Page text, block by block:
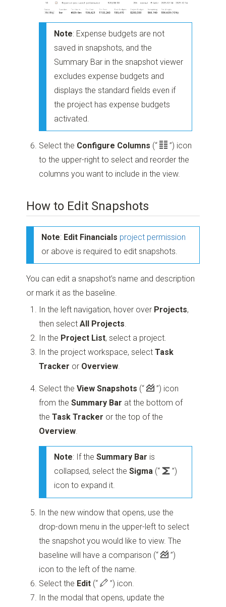
Note: Expense budgets are not
saved in snapshots, and the
Summary Bar in the snapshot viewer
excludes expense budgets and
displays the standard fields even if
the project has expense budgets
activated.
Select the Configure Columns (“ ”) icon
to the upper-right to select and reorder the
columns you want to include in the view.
How to Edit Snapshots
Note: Edit Financials project permission
or above is required to edit snapshots.
You can edit a snapshot’s name and description
or mark it as the baseline.
In the left navigation, hover over Projects,
then selectAll Projects.
In the Project List, select a project.
In the project workspace, selectTask
Tracker or Overview.
Select theView Snapshots (“ ”) icon
from theSummary Bar at the bottom of
theTask Tracker or the top of the
Overview.
Note: If theSummary Bar is
collapsed, select theSigma (“
”)
icon to expand it.
In the new window that opens, use the
drop-down menu in the upper-left to select
the snapshot you would like to view. The
baseline will have a comparison (“
”)
icon to the left of the name.
Select the Edit (“ ”) icon.
In the modal that opens, update the